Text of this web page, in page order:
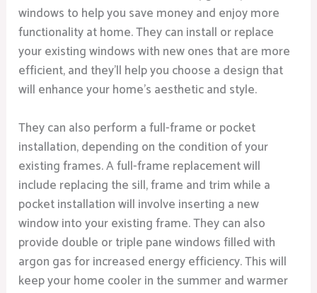
windows to help you save money and enjoy more
functionality at home. They can install or replace
your existing windows with new ones that are more
efficient, and they’ll help you choose a design that
will enhance your home’s aesthetic and style.
They can also perform a full-frame or pocket
installation, depending on the condition of your
existing frames. A full-frame replacement will
include replacing the sill, frame and trim while a
pocket installation will involve inserting a new
window into your existing frame. They can also
provide double or triple pane windows filled with
argon gas for increased energy efficiency. This will
keep your home cooler in the summer and warmer